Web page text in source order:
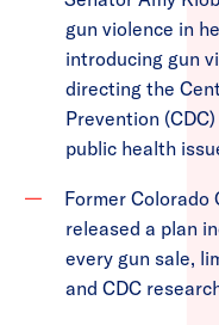
gun violence in
introducing gun
directing the
Prevention
public health
Former Colorado
released a plan
every gun sale,
and CDC